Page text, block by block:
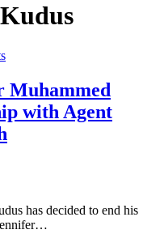
Muhammed
with Agent
has decided to end his